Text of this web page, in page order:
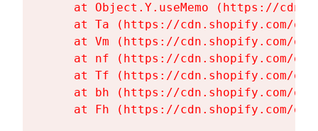
at Object.Y.useMemo (https://
at Ta (https://cdn.shopify.com/
at Vm (https://cdn.shopify.com/
at nf (https://cdn.shopify.com/
at Tf (https://cdn.shopify.com/
at bh (https://cdn.shopify.com/
at Fh (https://cdn.shopify.com/